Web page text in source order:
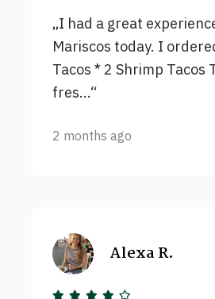
I had a great
Mariscos today. I
Tacos * 2 Shrimp Tacos
fres...
2 months ago
Alexa R.